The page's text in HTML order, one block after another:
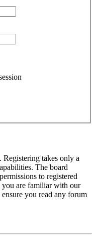
takes only a
The board
to registered
you are familiar with our
you read any forum